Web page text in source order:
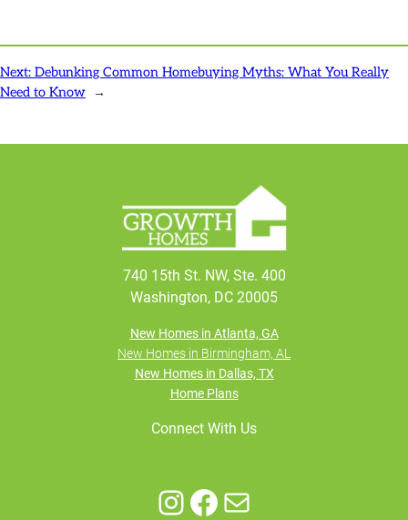
Next: Debunking Common Homebuying Myths: What You Really
Need to Know →
740 15th St. NW, Ste. 400
Washington, DC 20005
New Homes in Atlanta, GA
New Homes in Birmingham, AL
New Homes in Dallas, TX
Home Plans
Connect With Us
InstagramFacebook Mail